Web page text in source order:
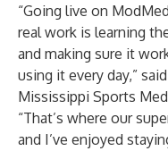
“Going live on
real work is learning
and making sure it
using it every day,”
Mississippi Sports
“That’s where our
and I’ve enjoyed